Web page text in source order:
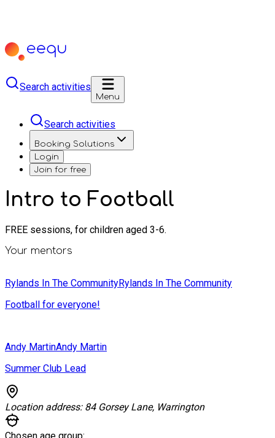
Search activities
Menu
Search activities
Booking Solutions
Login
Join for free
Intro to Football
FREE sessions, for children aged 3-6.
Your mentors
Rylands In The CommunityRylands In The Community
Football for everyone!
Andy MartinAndy Martin
Summer Club Lead
Location address: 84 Gorsey Lane, Warrington